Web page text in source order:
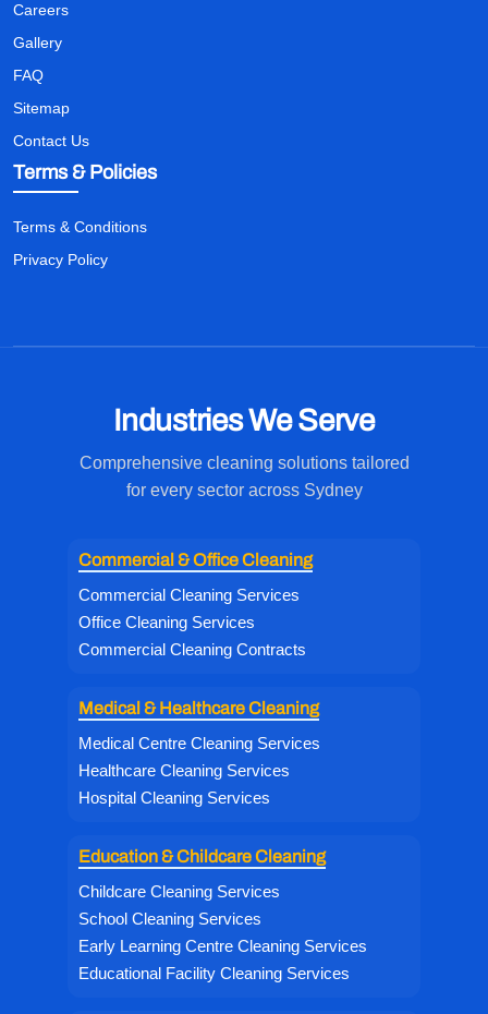
Careers
Gallery
FAQ
Sitemap
Contact Us
Terms & Policies
Terms & Conditions
Privacy Policy
Industries We Serve
Comprehensive cleaning solutions tailored
for every sector across Sydney
Commercial & Office Cleaning
Commercial Cleaning Services
Office Cleaning Services
Commercial Cleaning Contracts
Medical & Healthcare Cleaning
Medical Centre Cleaning Services
Healthcare Cleaning Services
Hospital Cleaning Services
Education & Childcare Cleaning
Childcare Cleaning Services
School Cleaning Services
Early Learning Centre Cleaning Services
Educational Facility Cleaning Services